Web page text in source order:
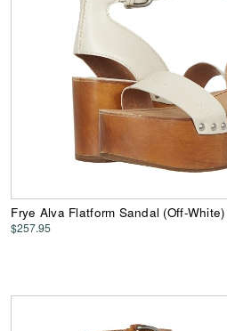
Frye Alva Flatform Sandal (Off-
$257.95